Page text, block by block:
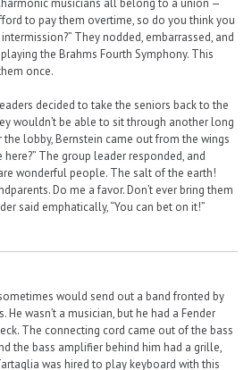
to pay them overtime, so do you think you
They nodded, embarrassed, and
the Brahms Fourth Symphony. This
once.
decided to take the seniors back to the
wouldn’t be able to sit through another long
the lobby, Bernstein came out from the wings
here?” The group leader responded, and
wonderful people. The salt of the earth!
Do me a favor. Don’t ever bring them
said emphatically, “You can bet on it!”
would send out a band fronted by
wasn’t a musician, but he had a Fender
The connecting cord came out of the bass
the bass amplifier behind him had a grille,
was hired to play keyboard with this